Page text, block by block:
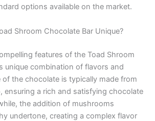
options available on the market.
Shroom Chocolate Bar Unique?
features of the Toad Shroom
unique combination of flavors and
of the chocolate is typically made from
ensuring a rich and satisfying chocolate
the addition of mushrooms
undertone, creating a complex flavor